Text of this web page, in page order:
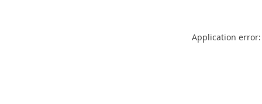
Application